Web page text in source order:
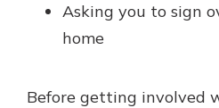
Asking you to sign
home
Before getting involved